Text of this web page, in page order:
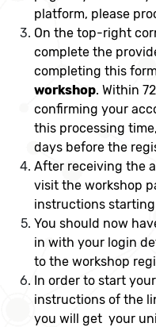
platform, please
On the top-right
complete the
completing this
workshop. Within
confirming your
this processing
days before the
After receiving the
visit the workshop
instructions starting
You should now
in with your login
to the workshop
In order to start
instructions of the
you will get your